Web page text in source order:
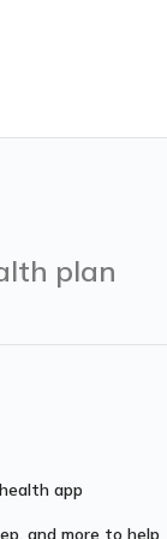
plan
app
and more to help